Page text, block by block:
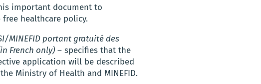
important document to
healthcare policy.
MINEFID portant gratuité des
French only) – specifies that the
application will be described
Ministry of Health and MINEFID.